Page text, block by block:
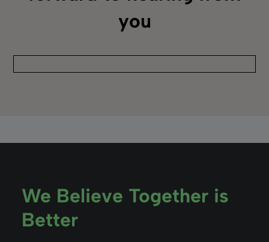
“I’d love to say choosing Rialto was the result